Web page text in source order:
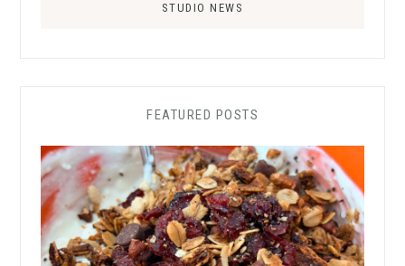
STUDIO NEWS
FEATURED POSTS